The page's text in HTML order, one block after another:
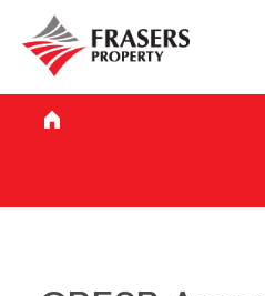
Who we are
What we do
Sustainability